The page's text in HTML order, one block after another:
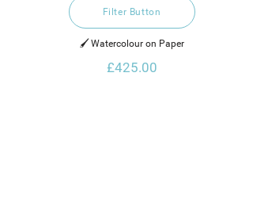
Filter Button
🖌️ Watercolour on Paper
£425.00